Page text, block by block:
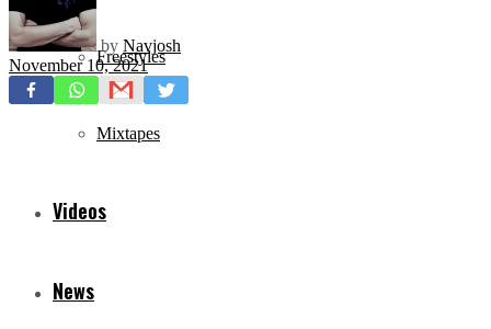
Freestyles
Mixtapes
Videos
News
by Navjosh
November 10, 2021